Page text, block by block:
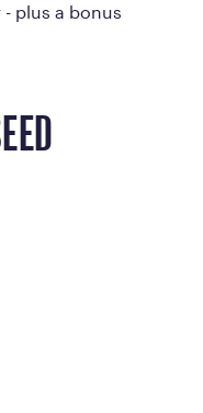
plus a bonus